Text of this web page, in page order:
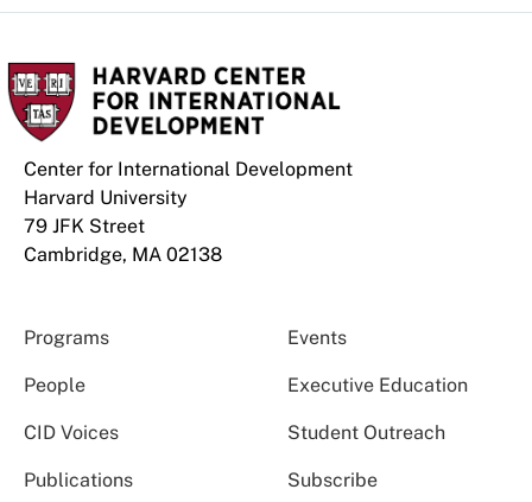
Center for International Development
Harvard University
79 JFK Street
Cambridge, MA 02138
Programs Events
People Executive Education
CID Voices Student Outreach
Publications Subscribe